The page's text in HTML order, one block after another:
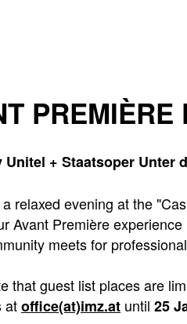
Unitel + Staatsoper Unter
relaxed evening at the
Avant Première
meets for
that guest list places are
atoffice(at)imz.at until 25